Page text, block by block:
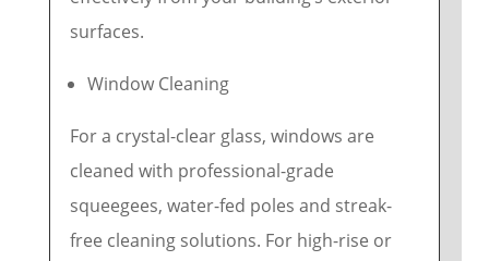
surfaces.
Window Cleaning
For a crystal-clear glass, windows are
cleaned with professional-grade
squeegees, water-fed poles and streak-
free cleaning solutions. For high-rise or